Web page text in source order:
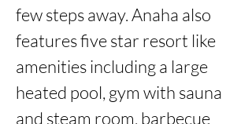
few steps away. Anaha also
features five star resort like
amenities including a large
heated pool, gym with sauna
and steam room, barbecue